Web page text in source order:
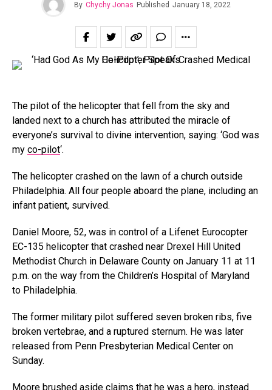
By Chychy Jonas Published January 18, 2022
The pilot of the helicopter that fell from the sky and
landed next to a church has attributed the miracle of
everyone’s survival to divine intervention, saying: ‘God was
my co-pilot‘.
The helicopter crashed on the lawn of a church outside
Philadelphia. All four people aboard the plane, including an
infant patient, survived.
Daniel Moore, 52, was in control of a Lifenet Eurocopter
EC-135 helicopter that crashed near Drexel Hill United
Methodist Church in Delaware County on January 11 at 11
p.m. on the way from the Children’s Hospital of Maryland
to Philadelphia.
The former military pilot suffered seven broken ribs, five
broken vertebrae, and a ruptured sternum. He was later
released from Penn Presbyterian Medical Center on
Sunday.
Moore brushed aside claims that he was a hero, instead